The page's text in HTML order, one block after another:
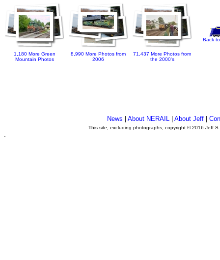
1,180 More Green
Mountain Photos
8,990 More Photos from
2006
71,437 More Photos from
the 2000's
Back
News About NERAIL| About Jeff|
This site, excluding photographs, copyright © 2016 Jeff